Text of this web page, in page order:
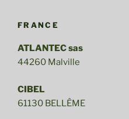
FRANCE
ATLANTEC sas
44260 Malville
CIBEL
61130 BELLÊME